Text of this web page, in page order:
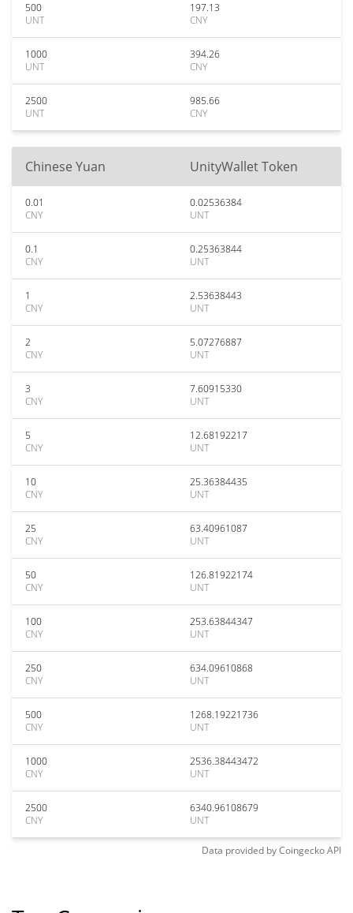
500
UNT
197.13
CNY
1000
UNT
394.26
CNY
2500
UNT
985.66
CNY
Chinese Yuan UnityWallet Token
0.01
CNY
0.02536384
UNT
0.1
CNY
0.25363844
UNT
1
CNY
2.53638443
UNT
2
CNY
5.07276887
UNT
3
CNY
7.60915330
UNT
5
CNY
12.68192217
UNT
10
CNY
25.36384435
UNT
25
CNY
63.40961087
UNT
50
CNY
126.81922174
UNT
100
CNY
253.63844347
UNT
250
CNY
634.09610868
UNT
500
CNY
1268.19221736
UNT
1000
CNY
2536.38443472
UNT
2500
CNY
6340.96108679
UNT
Data provided byCoingeckoAPI